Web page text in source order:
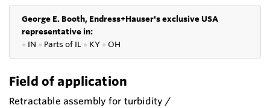
George E. Booth, Endress+Hauser's exclusive USA
representative in:
● IN ● Parts of IL ● KY ● OH
Field of application
Retractable assembly for turbidity /